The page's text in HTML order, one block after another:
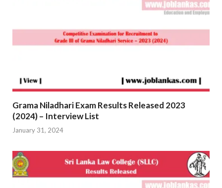
Grama Niladhari Exam Results Released 2023
(2024) – Interview List
January 31, 2024